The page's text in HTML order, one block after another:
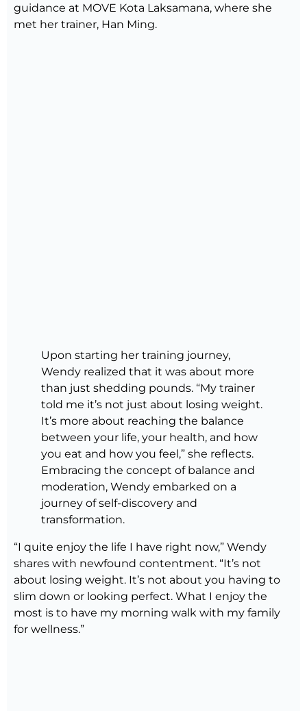
guidance at MOVE Kota Laksamana, where she
met her trainer, Han Ming.
Upon starting her training journey,
Wendy realized that it was about more
than just shedding pounds. “My trainer
told me it’s not just about losing weight.
It’s more about reaching the balance
between your life, your health, and how
you eat and how you feel,” she reflects.
Embracing the concept of balance and
moderation, Wendy embarked on a
journey of self-discovery and
transformation.
“I quite enjoy the life I have right now,” Wendy
shares with newfound contentment. “It’s not
about losing weight. It’s not about you having to
slim down or looking perfect. What I enjoy the
most is to have my morning walk with my family
for wellness.”